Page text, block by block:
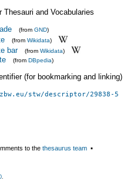
Thesauri and Vocabularies
(from GND)
(from Wikidata)
bar (from Wikidata)
(from DBpedia)
(for bookmarking and linking)
stw/descriptor/29838-5
to the thesaurus team ▪